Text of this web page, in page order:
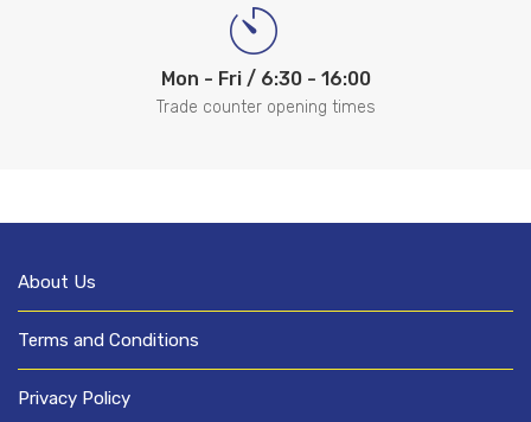
Mon - Fri / 6:30 - 16:00
Trade counter opening times
About Us
Terms and Conditions
Privacy Policy